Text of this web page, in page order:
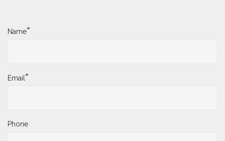
Name*
Email*
Phone